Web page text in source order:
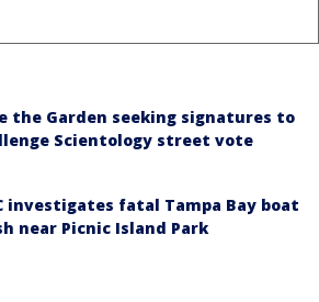
the Garden seeking signatures to
Scientology street vote
investigates fatal Tampa Bay boat
near Picnic Island Park